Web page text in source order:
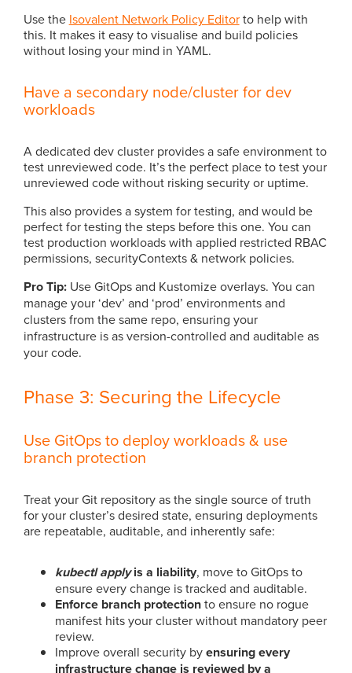
Use the Isovalent Network Policy Editorto help with
this. It makes it easy to visualise and build policies
without losing your mind in YAML.
Have a secondary node/cluster for dev
workloads
A dedicated dev cluster provides a safe environment to
test unreviewed code. It’s the perfect place to test your
unreviewed code without risking security or uptime.
This also provides a system for testing, and would be
perfect for testing the steps before this one. You can
test production workloads with applied restricted RBAC
permissions, securityContexts & network policies.
Pro Tip:Use GitOps and Kustomize overlays. You can
manage your ‘dev’ and ‘prod’ environments and
clusters from the same repo, ensuring your
infrastructure is as version-controlled and auditable as
your code.
Phase 3: Securing the Lifecycle
Use GitOps to deploy workloads & use
branch protection
Treat your Git repository as the single source of truth
for your cluster’s desired state, ensuring deployments
are repeatable, auditable, and inherently safe:
kubectl applyis a liability, move to GitOps to
ensure every change is tracked and auditable.
Enforce branch protectionto ensure no rogue
manifest hits your cluster without mandatory peer
review.
Improve overall security byensuring every
infrastructure change is reviewed by a